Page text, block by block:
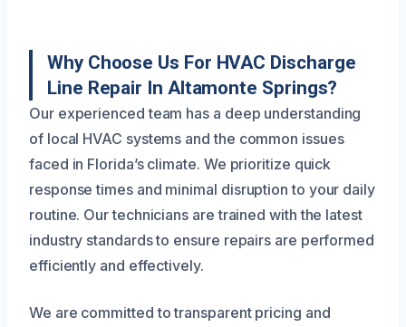
Why Choose Us For HVAC Discharge
Line Repair In Altamonte Springs?
Our experienced team has a deep understanding
of local HVAC systems and the common issues
faced in Florida’s climate. We prioritize quick
response times and minimal disruption to your daily
routine. Our technicians are trained with the latest
industry standards to ensure repairs are performed
efficiently and effectively.
We are committed to transparent pricing and